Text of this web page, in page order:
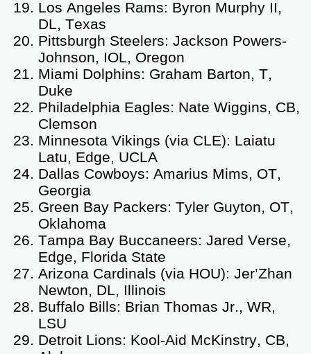
Los Angeles Rams: Byron Murphy II,
DL, Texas
Pittsburgh Steelers: Jackson Powers-
Johnson, IOL, Oregon
Miami Dolphins: Graham Barton, T,
Duke
Philadelphia Eagles: Nate Wiggins, CB,
Clemson
Minnesota Vikings (via CLE): Laiatu
Latu, Edge, UCLA
Dallas Cowboys: Amarius Mims, OT,
Georgia
Green Bay Packers: Tyler Guyton, OT,
Oklahoma
Tampa Bay Buccaneers: Jared Verse,
Edge, Florida State
Arizona Cardinals (via HOU): Jer’Zhan
Newton, DL, Illinois
Buffalo Bills: Brian Thomas Jr., WR,
LSU
Detroit Lions: Kool-Aid McKinstry, CB,